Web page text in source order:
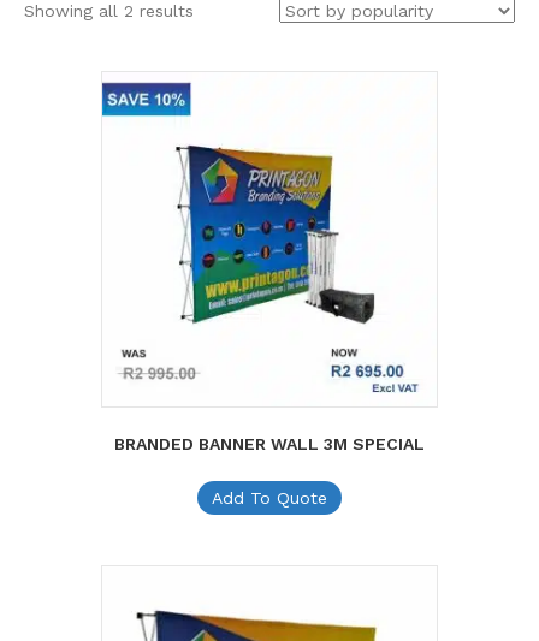
Showing all 2 results
BRANDED BANNER WALL 3M SPECIAL
Add To Quote